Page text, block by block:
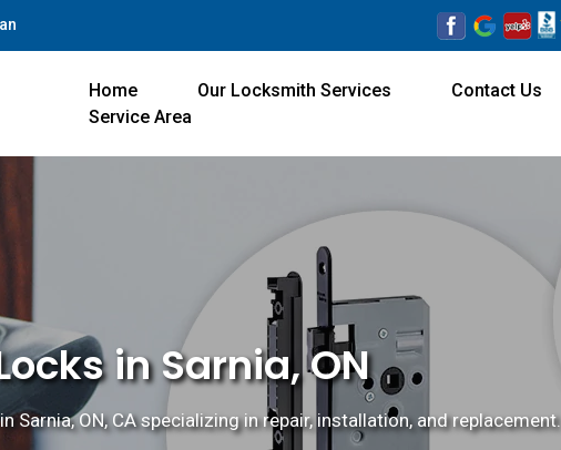
Home Our Locksmith Services
Contact Us
Service Area
in Sarnia, ON
Sarnia, ON, CA specializing in repair, installation, and replacement.